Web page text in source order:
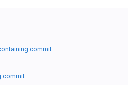
commit
commit